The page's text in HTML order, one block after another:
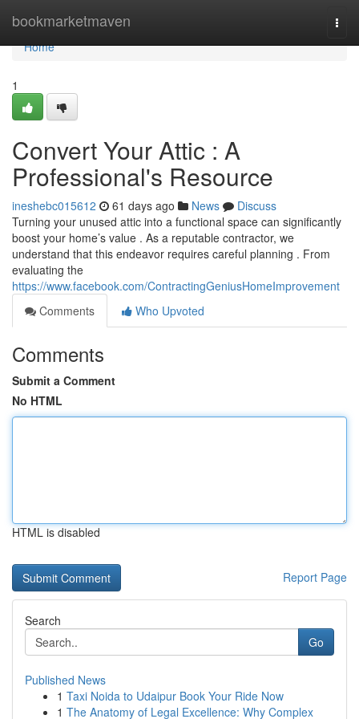
bookmarketmaven
Home
Home
1
Convert Your Attic : A
Professional's Resource
ineshebc015612 61 days ago News
Discuss
Turning your unused attic into a functional space can significantly
boost your home’s value . As a reputable contractor, we
understand that this endeavor requires careful planning . From
evaluating the
https://www.facebook.com/ContractingGeniusHomeImprovement
Comments
Who Upvoted
Comments
Submit a Comment
No HTML
HTML is disabled
Report Page
Search
Go
Published News
1 Taxi Noida to Udaipur Book Your Ride Now
1 The Anatomy of Legal Excellence: Why Complex